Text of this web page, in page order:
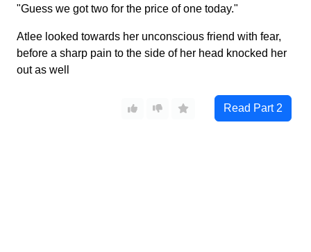
"Guess we got two for the price of one today."
Atlee looked towards her unconscious friend with fear,
before a sharp pain to the side of her head knocked her
out as well
Read Part 2